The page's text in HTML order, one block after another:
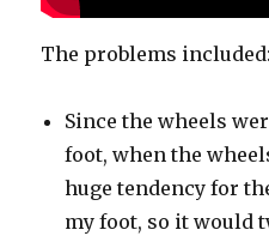
The problems included:
Since the wheels
foot, when the
huge tendency for
my foot, so it would